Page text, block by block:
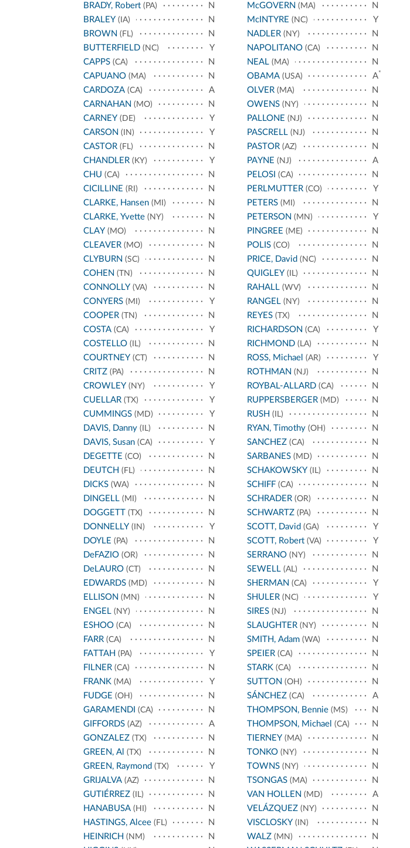
BRADY, Robert (PA)
N
BRALEY (IA)
N
BROWN (FL)
N
BUTTERFIELD (NC)
Y
CAPPS (CA)
N
CAPUANO (MA)
N
CARDOZA (CA)
A
CARNAHAN (MO)
N
CARNEY (DE)
Y
CARSON (IN)
Y
CASTOR (FL)
N
CHANDLER (KY)
Y
CHU (CA)
N
CICILLINE (RI)
N
CLARKE, Hansen (MI)
N
CLARKE, Yvette (NY)
N
CLAY (MO)
N
CLEAVER (MO)
N
CLYBURN (SC)
N
COHEN (TN)
N
CONNOLLY (VA)
N
CONYERS (MI)
Y
COOPER (TN)
N
COSTA (CA)
Y
COSTELLO (IL)
N
COURTNEY (CT)
N
CRITZ (PA)
N
CROWLEY (NY)
Y
CUELLAR (TX)
Y
CUMMINGS (MD)
Y
DAVIS, Danny (IL)
N
DAVIS, Susan (CA)
Y
DEGETTE (CO)
N
DEUTCH (FL)
N
DICKS (WA)
N
DINGELL (MI)
N
DOGGETT (TX)
N
DONNELLY (IN)
Y
DOYLE (PA)
N
DeFAZIO (OR)
N
DeLAURO (CT)
N
EDWARDS (MD)
N
ELLISON (MN)
N
ENGEL (NY)
N
ESHOO (CA)
N
FARR (CA)
N
FATTAH (PA)
Y
FILNER (CA)
N
FRANK (MA)
Y
FUDGE (OH)
N
GARAMENDI (CA)
N
GIFFORDS (AZ)
A
GONZALEZ (TX)
N
GREEN, Al (TX)
N
GREEN, Raymond (TX)
Y
GRIJALVA (AZ)
N
GUTIÉRREZ (IL)
N
HANABUSA (HI)
N
HASTINGS, Alcee (FL)
N
HEINRICH (NM)
N
McGOVERN (MA)
N
McINTYRE (NC)
Y
NADLER(NY)
N
NAPOLITANO(CA)
N
NEAL(MA)
N
OBAMA(USA) A*
OLVER(MA)
N
OWENS(NY)
N
PALLONE (NJ)
N
PASCRELL(NJ)
N
PASTOR(AZ)
N
PAYNE (NJ)
A
PELOSI (CA)
N
PERLMUTTER(CO)
Y
PETERS(MI)
N
PETERSON (MN)
Y
PINGREE (ME)
N
POLIS(CO)
N
PRICE, David (NC)
N
QUIGLEY(IL)
N
RAHALL(WV)
N
RANGEL(NY)
N
REYES(TX)
N
RICHARDSON (CA)
Y
RICHMOND(LA)
N
ROSS, Michael (AR)
Y
ROTHMAN (NJ)
N
ROYBAL-ALLARD(CA)
N
RUPPERSBERGER(MD)
N
RUSH (IL)
N
RYAN, Timothy(OH)
N
SANCHEZ(CA)
N
SARBANES(MD)
N
SCHAKOWSKY(IL)
N
SCHIFF(CA)
N
SCHRADER(OR)
N
SCHWARTZ(PA)
N
SCOTT, David (GA)
Y
SCOTT, Robert(VA)
Y
SERRANO(NY)
N
SEWELL(AL)
N
SHERMAN (CA)
Y
SHULER(NC)
Y
SIRES(NJ)
N
SLAUGHTER(NY)
N
SMITH, Adam(WA)
N
SPEIER(CA)
N
STARK (CA)
N
SUTTON (OH)
N
SÁNCHEZ(CA)
A
THOMPSON, Bennie(MS)
N
THOMPSON, Michael (CA)
N
TIERNEY(MA)
N
TONKO(NY)
N
TOWNS(NY)
N
TSONGAS(MA)
N
VAN HOLLEN (MD)
A
VELÁZQUEZ(NY)
N
VISCLOSKY(IN)
N
WALZ(MN)
N